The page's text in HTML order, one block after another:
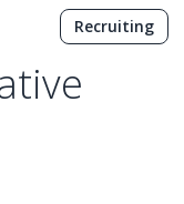
Recruiting